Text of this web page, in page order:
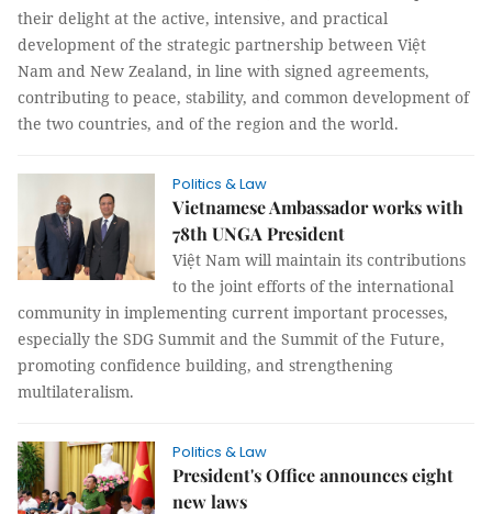
their delight at the active, intensive, and practical
development of the strategic partnership between Việt
Nam and New Zealand, in line with signed agreements,
contributing to peace, stability, and common development of
the two countries, and of the region and the world.
Politics & Law
Vietnamese Ambassador works with
78th UNGA President
Việt Nam will maintain its contributions
to the joint efforts of the international
community in implementing current important processes,
especially the SDG Summit and the Summit of the Future,
promoting confidence building, and strengthening
multilateralism.
Politics & Law
President's Office announces eight
new laws